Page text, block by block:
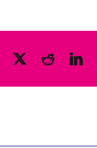
Facebook
X Reddit